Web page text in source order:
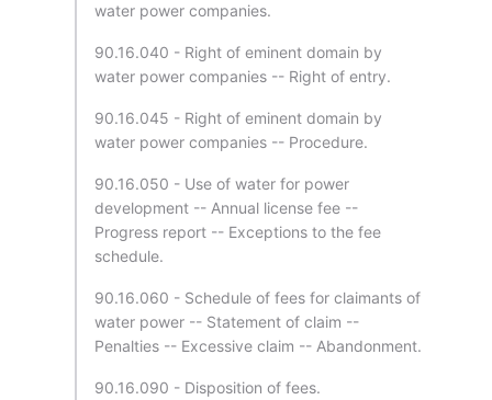
water power companies.
90.16.040 - Right of eminent domain by
water power companies -- Right of entry.
90.16.045 - Right of eminent domain by
water power companies -- Procedure.
90.16.050 - Use of water for power
development -- Annual license fee --
Progress report -- Exceptions to the fee
schedule.
90.16.060 - Schedule of fees for claimants of
water power -- Statement of claim --
Penalties -- Excessive claim -- Abandonment.
90.16.090 - Disposition of fees.